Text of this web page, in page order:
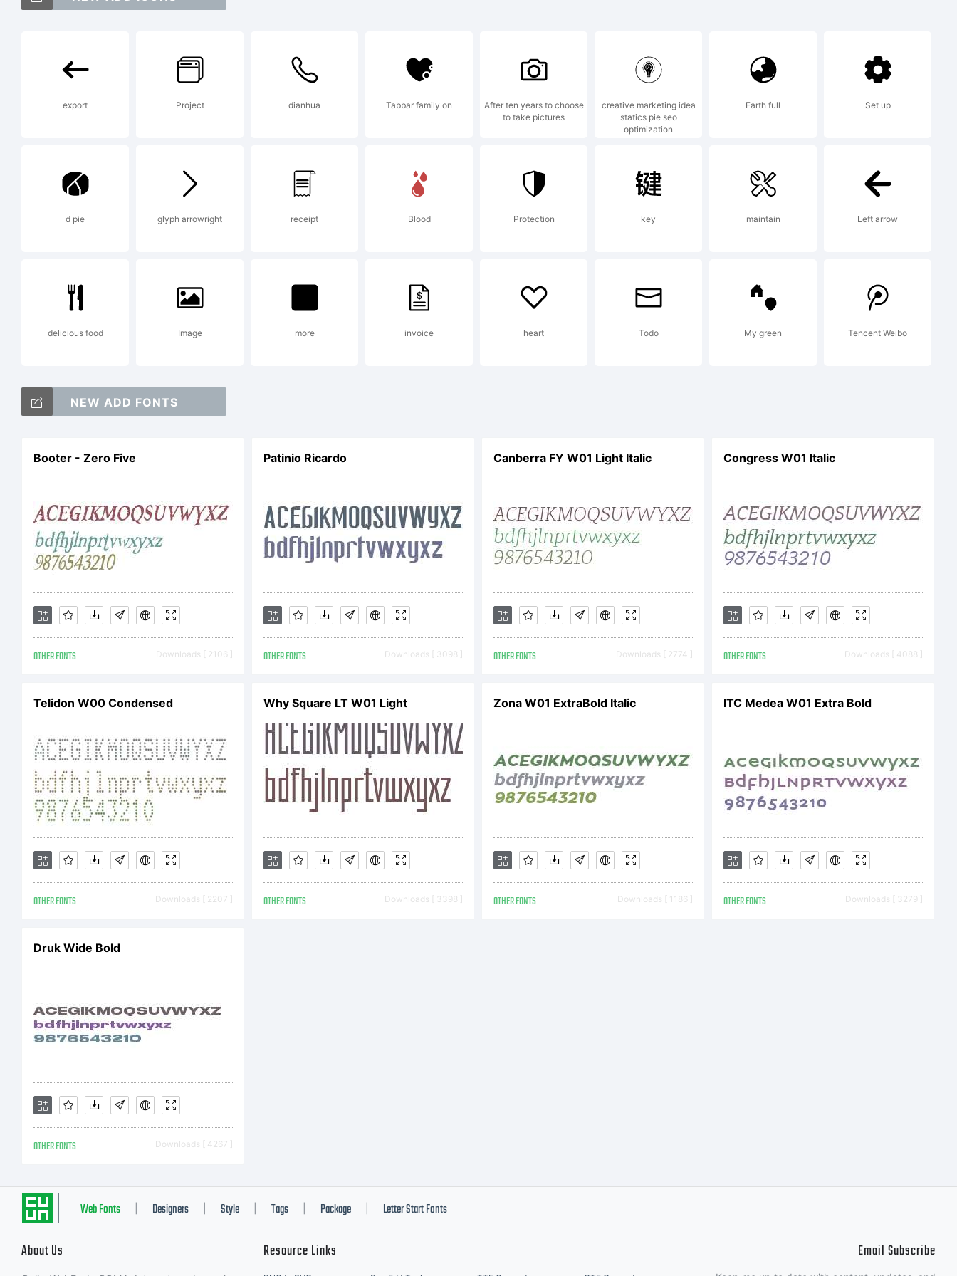
trademark of Greater
Albion Typefounders.
Explanation:
Copyright (c) 2009 by
Typefounders. All
rights reserved
License:
License in
accompanying file.
Copyright:
Copyright (c) 2009 by
export Project dianhua Tabbar family on
After ten years to choose
to take pictures
creative marketing idea
statics pie seo
optimization
Earth full Set up
d pie glyph arrowright receipt Blood Protection key maintain Left arrow
delicious food Image more invoice heart Todo My green Tencent Weibo
NEW ADD FONTS
Booter - Zero Five
OTHER FONTS Downloads [ 2106 ]
Patinio Ricardo
OTHER FONTS Downloads [ 3098 ]
Canberra FY W01 Light Italic
OTHER FONTS Downloads [ 2774 ]
Congress W01 Italic
OTHER FONTS Downloads [ 4088 ]
Telidon W00 Condensed
OTHER FONTS Downloads [ 2207 ]
Why Square LT W01 Light
OTHER FONTS Downloads [ 3398 ]
Zona W01 ExtraBold Italic
OTHER FONTS Downloads [ 1186 ]
ITC Medea W01 Extra Bold
OTHER FONTS Downloads [ 3279 ]
Druk Wide Bold
OTHER FONTS Downloads [ 4267 ]
Web Fonts Designers Style Tags Package Letter Start Fonts
About Us Resource Links Email Subscribe